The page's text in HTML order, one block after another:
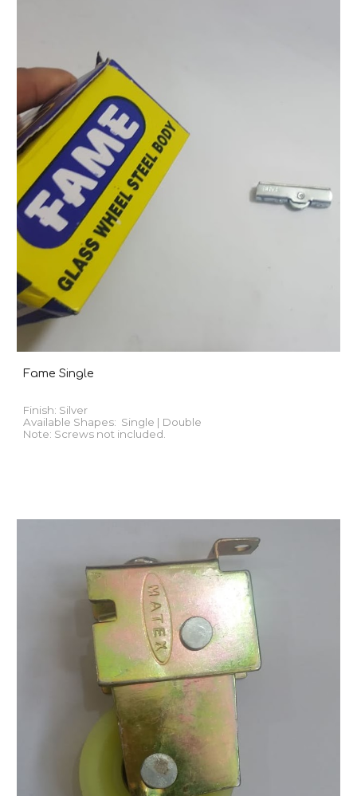
Fame Single
Finish: Silver
Available Shapes: Single | Double
Note: Screws not included.